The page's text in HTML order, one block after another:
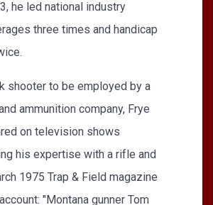
he led national industry
three times and handicap
shooter to be employed by a
ammunition company, Frye
on television shows
his expertise with a rifle and
1975 Trap & Field magazine
"Montana gunner Tom